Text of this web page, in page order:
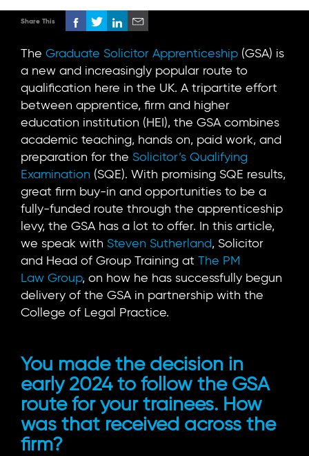
Share This
The Graduate Solicitor Apprenticeship (GSA) is
a new and increasingly popular route to
qualification here in the UK. A tripartite effort
between apprentice, firm and higher
education institution (HEI), the GSA combines
academic teaching, hands on, paid work, and
preparation for the Solicitor’s Qualifying
Examination (SQE). With promising SQE results,
great firm buy-in and opportunities to be a
fully-funded route through the apprenticeship
levy, the GSA has a lot to offer. In this article,
we speak with Steven Sutherland, Solicitor
and Head of Group Training at The PM
Law Group, on how he has successfully begun
delivery of the GSA in partnership with the
College of Legal Practice.
You made the decision in
early 2024 to follow the GSA
route for your trainees. How
was that received across the
firm?